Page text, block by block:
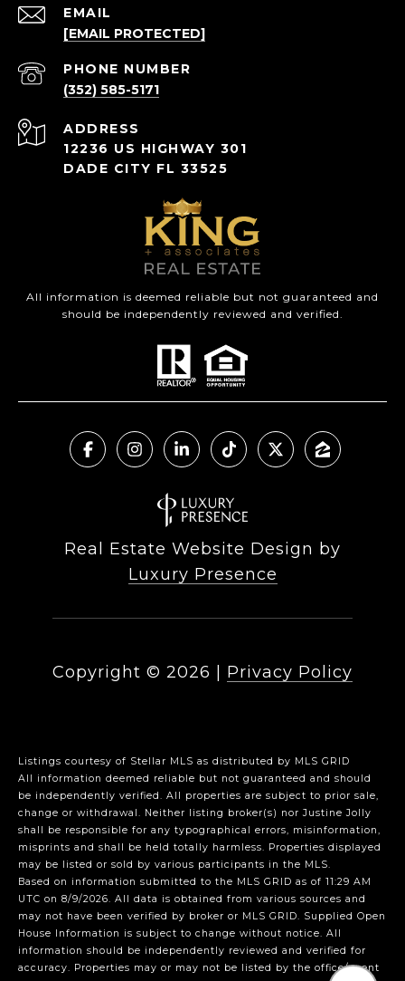
EMAIL
[EMAIL PROTECTED]
PHONE NUMBER
(352) 585-5171
ADDRESS
12236 US HIGHWAY 301
DADE CITY FL 33525
All information is deemed reliable but not guaranteed and
should be independently reviewed and verified.
Real Estate Website Design by
Luxury Presence
Copyright © 2026 Privacy Policy
Listings courtesy of Stellar MLS as distributed by MLS GRID
All information deemed reliable but not guaranteed and should
be independently verified. All properties are subject to prior sale,
change or withdrawal. Neither listing broker(s) nor Justine Jolly
shall be responsible for any typographical errors, misinformation,
misprints and shall be held totally harmless. Properties displayed
may be listed or sold by various participants in the MLS.
Based on information submitted to the MLS GRID as of 11:29 AM
UTC on 8/9/2026. All data is obtained from various sources and
may not have been verified by broker or MLS GRID. Supplied Open
House Information is subject to change without notice. All
information should be independently reviewed and verified for
accuracy. Properties may or may not be listed by the office/agent